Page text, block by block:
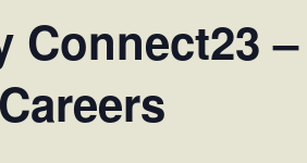
Connect23